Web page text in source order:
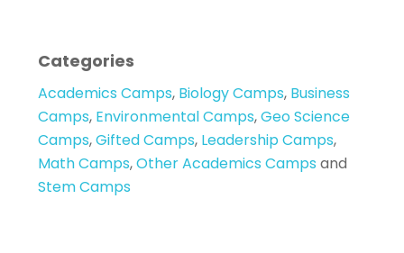
Categories
Academics Camps, Biology Camps, Business
Camps, Environmental Camps,Geo Science
Camps,Gifted Camps, Leadership Camps,
Math Camps,Other Academics Camps and
Stem Camps